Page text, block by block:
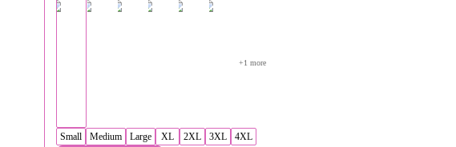
+1 more
Small Medium Large XL 2XL 3XL 4XL